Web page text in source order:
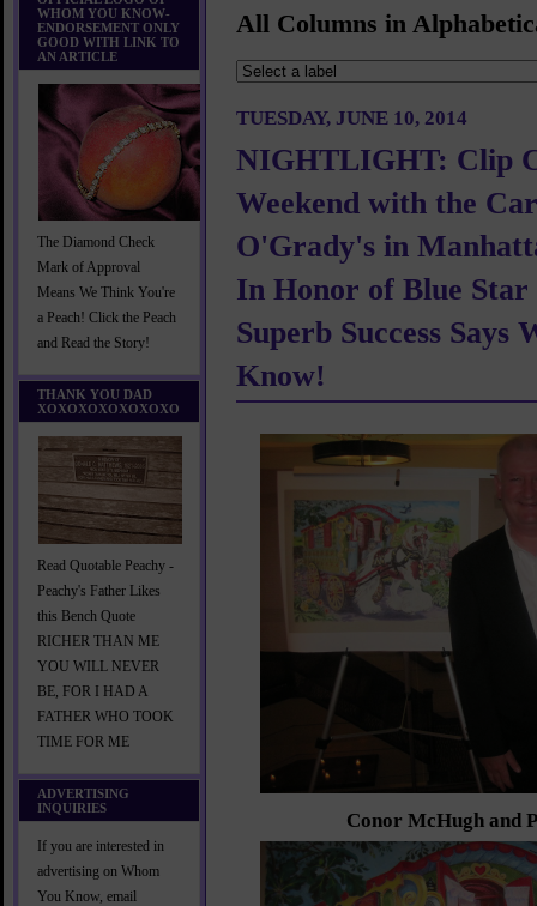
WHOM YOU KNOW-
ENDORSEMENT ONLY
GOOD WITH LINK TO
AN ARTICLE
The Diamond Check
Mark of Approval
Means We Think You're
a Peach! Click the Peach
and Read the Story!
THANK YOU DAD
XOXOXOXOXOXOXO
Read Quotable Peachy -
Peachy's Father Likes
this Bench Quote
RICHER THAN ME
YOU WILL NEVER
BE, FOR I HAD A
FATHER WHO TOOK
TIME FOR ME
ADVERTISING
INQUIRIES
If you are interested in
advertising on Whom
You Know, email
All Columns in
TUESDAY, JUNE 10, 2014
NIGHTLIGHT: Clip
Weekend with the
O'Grady's in
In Honor of Blue
Superb Success Says
Know!
Conor McHugh and